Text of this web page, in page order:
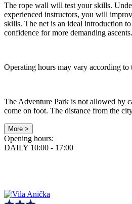
The rope wall will test your skills.
experienced instructors, you will
skills. The net is an ideal introduction
confidence for more demanding ascents.
Operating hours may vary according to
The Adventure Park is not allowed by
come on foot. The distance from the
More >
Opening hours:
DAILY 10:00 - 17:00